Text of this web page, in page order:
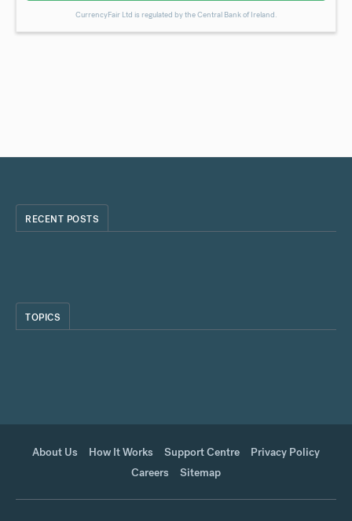
RECENT POSTS
TOPICS
About Us How It Works Support Centre
Privacy Policy
Careers
Sitemap